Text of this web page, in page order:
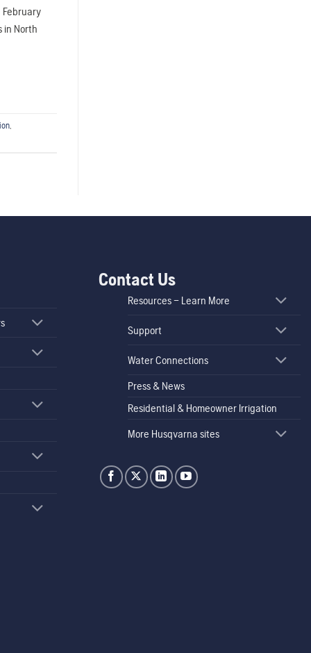
February
in North
Contact Us
Resources – Learn More
Support
Water Connections
Press & News
Residential & Homeowner Irrigation
More Husqvarna sites